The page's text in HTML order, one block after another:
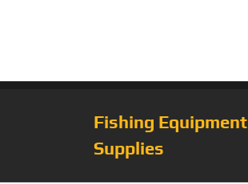
Fishing Equipment
Supplies